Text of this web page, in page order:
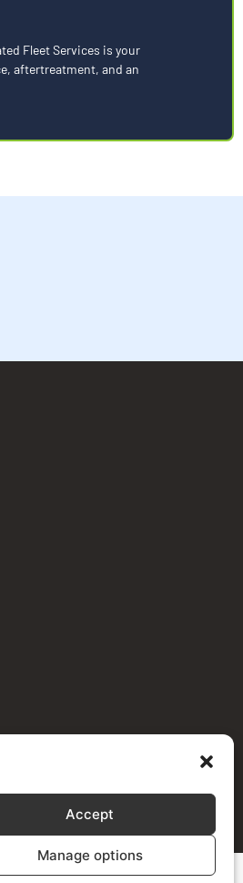
Accept
Manage options
Fleet Services is your
aftertreatment, and an